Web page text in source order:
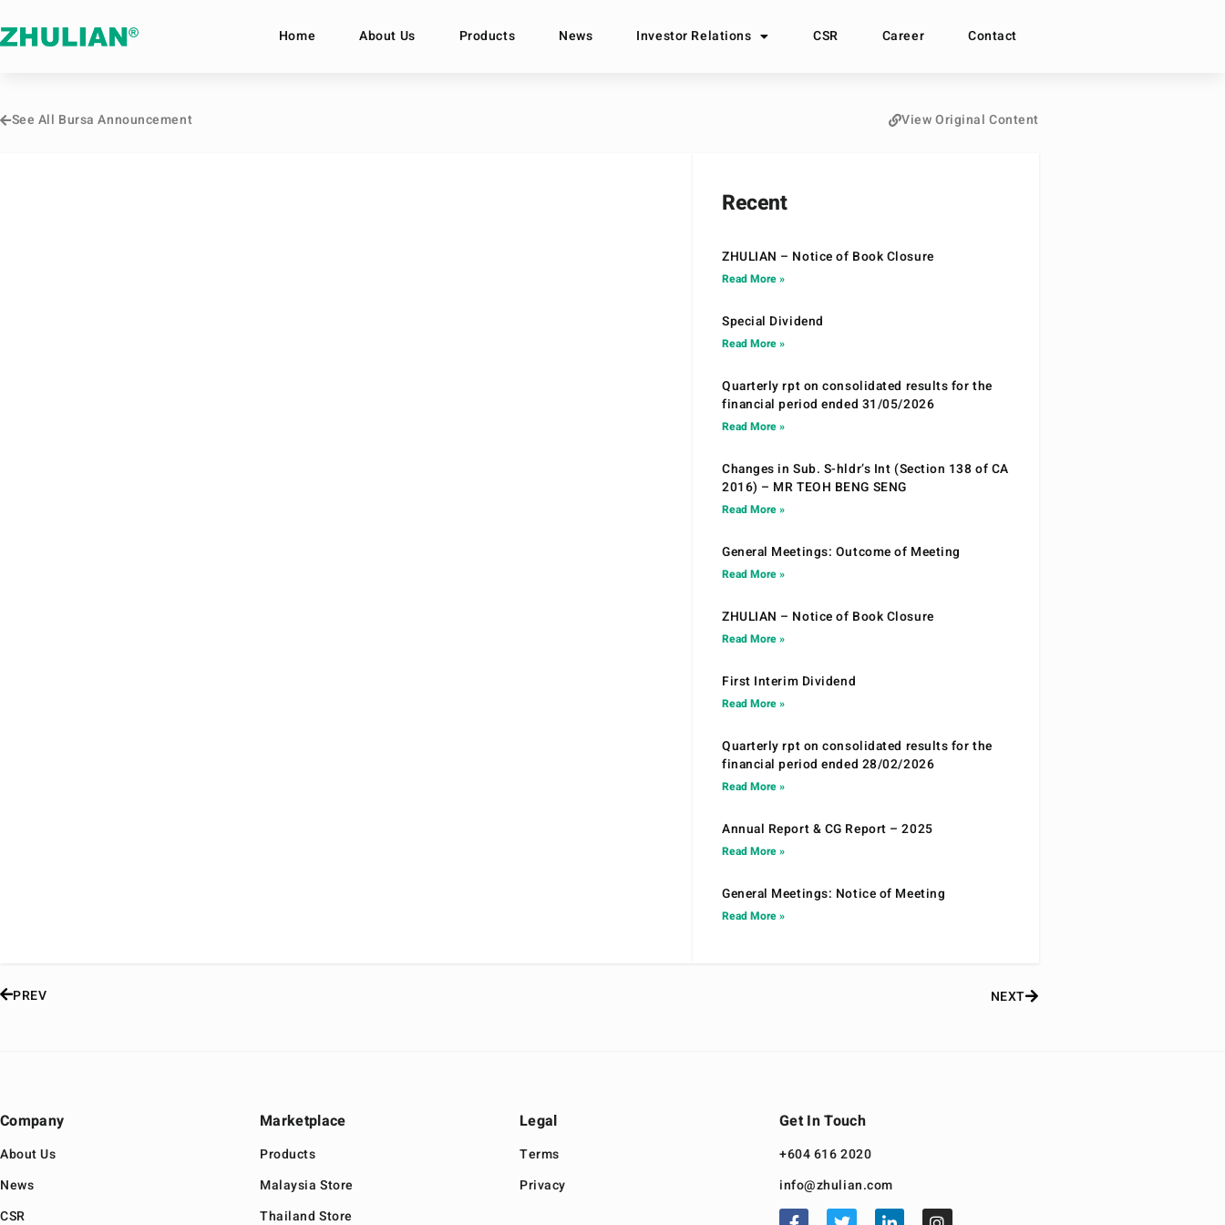
Home About Us Products News Investor Relations CSR Career Contact
See All Bursa Announcement View Original Content
Recent
ZHULIAN – Notice of Book Closure
Read More »
Special Dividend
Read More »
Quarterly rpt on consolidated results for the
financial period ended 31/05/2026
Read More »
Changes in Sub. S-hldr’s Int (Section 138 of CA
2016) – MR TEOH BENG SENG
Read More »
General Meetings: Outcome of Meeting
Read More »
ZHULIAN – Notice of Book Closure
Read More »
First Interim Dividend
Read More »
Quarterly rpt on consolidated results for the
financial period ended 28/02/2026
Read More »
Annual Report & CG Report – 2025
Read More »
General Meetings: Notice of Meeting
Read More »
PREV NEXT
Company
About Us
News
CSR
Marketplace
Products
Malaysia Store
Thailand Store
Legal
Terms
Privacy
Get In Touch
+604 616 2020
info@zhulian.com